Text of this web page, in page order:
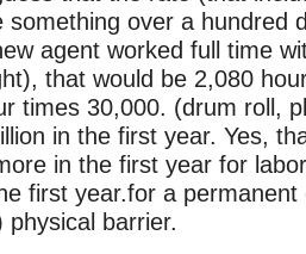
something over a hundred
agent worked full time
that would be 2,080
times 30,000. (drum roll,
in the first year. Yes,
in the first year for
first year.for a
physical barrier.